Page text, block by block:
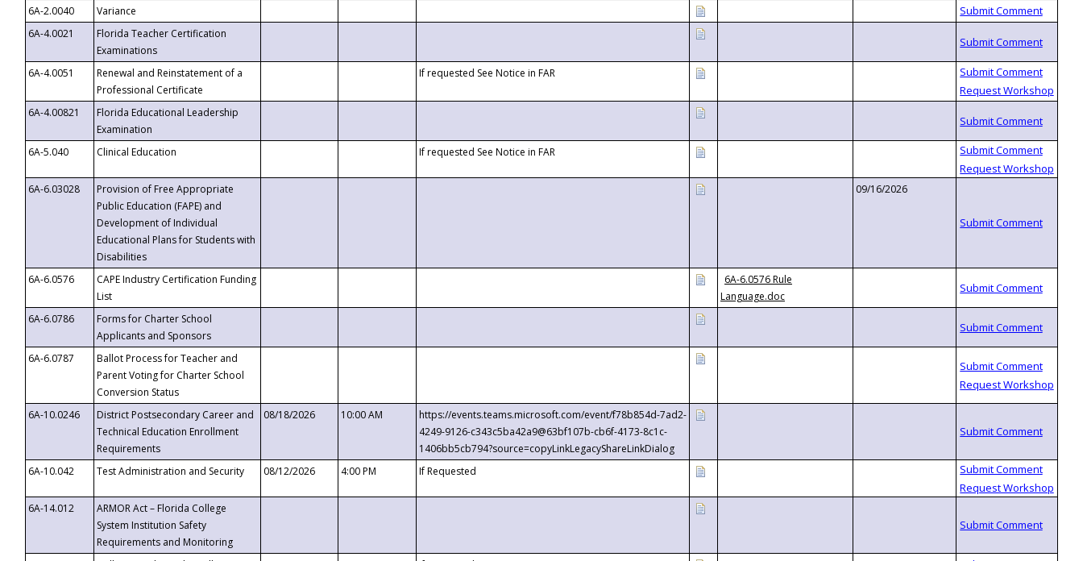
6A-2.0040
Variance
6A-4.0021
Florida Teacher Certification
Examinations
6A-4.0051
Renewal and Reinstatement of a
Professional Certificate
If requested See Notice in FAR
6A-4.00821
Florida Educational Leadership
Examination
6A-5.040
Clinical Education If requested See Notice in FAR
6A-6.03028
Provision of Free Appropriate
Public Education (FAPE) and
Development of Individual
Educational Plans for Students with
Disabilities
09/16/2026
6A-6.0576
CAPE Industry Certification Funding
List
6A-6.0576 Rule
Language.doc
6A-6.0786
Forms for Charter School
Applicants and Sponsors
6A-6.0787
Ballot Process for Teacher and
Parent Voting for Charter School
Conversion Status
6A-10.0246
District Postsecondary Career and
Technical Education Enrollment
Requirements
08/18/2026 10:00 AM
https://events.teams.microsoft.com/event/f78b854d-7ad2-
4249-9126-c343c5ba42a9@63bf107b-cb6f-4173-8c1c-
1406bb5cb794?source=copyLinkLegacyShareLinkDialog
6A-10.042
Test Administration and Security 08/12/2026 4:00 PM If Requested
6A-14.012
ARMOR Act – Florida College
System Institution Safety
Requirements and Monitoring